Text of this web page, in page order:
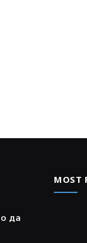
да
MOST